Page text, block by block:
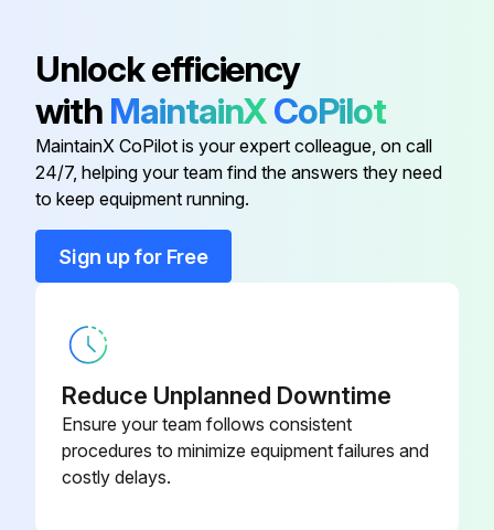
Controller -
External fan -
External plate assy
Unlock efficiency
with MaintainXCoPilot
MaintainX CoPilot is your expert colleague, on call
24/7, helping your team find the answers they need
to keep equipment running.
Sign up for Free
Reduce Unplanned Downtime
Ensure your team follows consistent
procedures to minimize equipment failures and
costly delays.